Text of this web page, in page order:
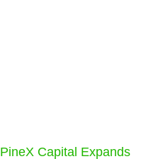
PineX Capital Expands